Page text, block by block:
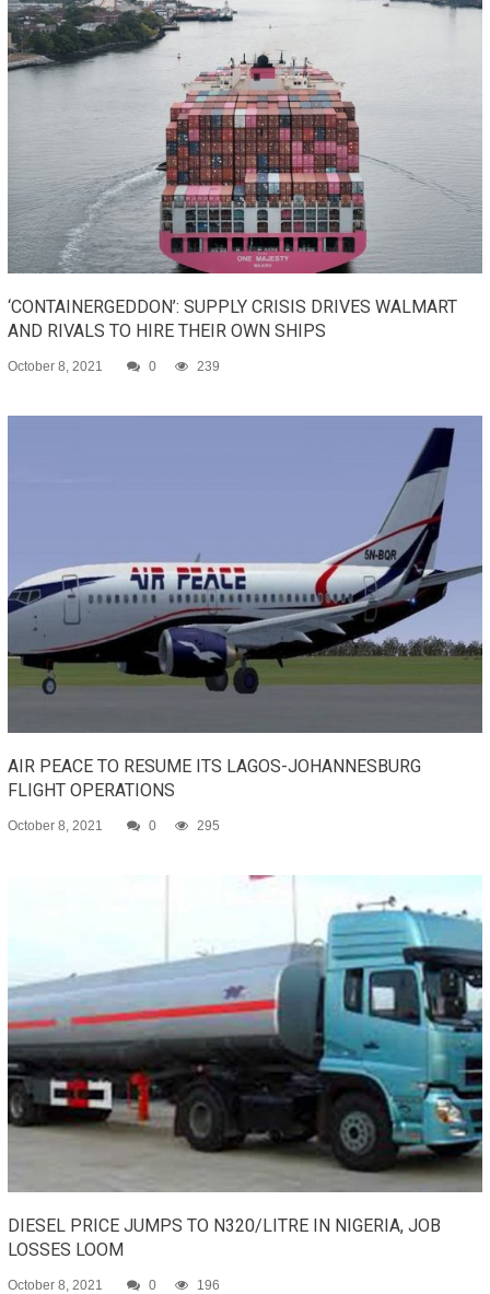
‘CONTAINERGEDDON’: SUPPLY CRISIS DRIVES WALMART
AND RIVALS TO HIRE THEIR OWN SHIPS
October 8, 2021 0 239
AIR PEACE TO RESUME ITS LAGOS-JOHANNESBURG
FLIGHT OPERATIONS
October 8, 2021 0 295
DIESEL PRICE JUMPS TO N320/LITRE IN NIGERIA, JOB
LOSSES LOOM
October 8, 2021 0 196